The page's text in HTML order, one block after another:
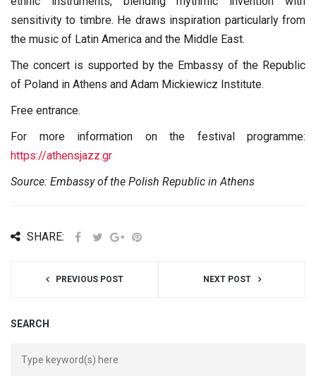
sensitivity to timbre. He draws inspiration particularly from
the music of Latin America and the Middle East.
The concert is supported by the Embassy of the Republic
of Poland in Athens and Adam Mickiewicz Institute.
Free entrance.
For more information on the festival programme:
https://athensjazz.gr
Source: Embassy of the Polish Republic in Athens
SHARE:
PREVIOUS POST NEXT POST
SEARCH